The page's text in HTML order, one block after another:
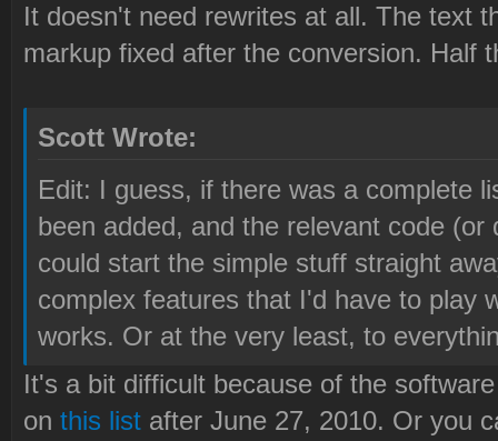
It doesn't need rewrites at all. The text
markup fixed after the conversion. Half
Scott Wrote:
Edit: I guess, if there was a complete
been added, and the relevant code
could start the simple stuff straight
complex features that I'd have to play
works. Or at the very least, to
It's a bit difficult because of the
on this list after June 27, 2010. Or you